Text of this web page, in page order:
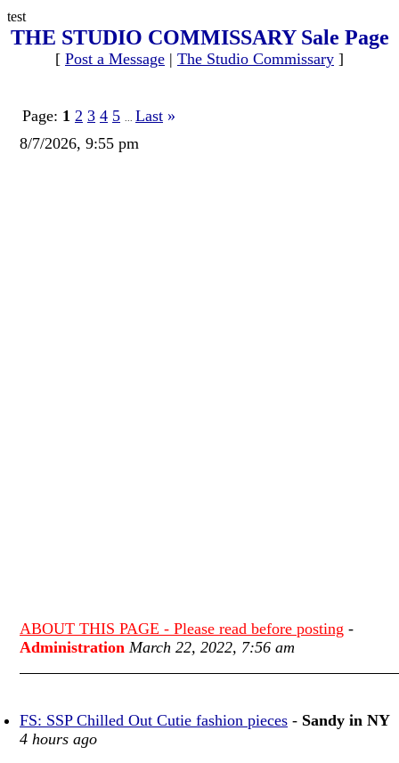
test
THE STUDIO COMMISSARY Sale Page
[ Post a Message | The Studio Commissary ]
Page: 1 2 3 4 5 Last »
8/7/2026, 9:55 pm
ABOUT THIS PAGE - Please read before posting -
Administration March 22, 2022, 7:56 am
FS: SSP Chilled Out Cutie fashion pieces - Sandy in NY
4 hours ago